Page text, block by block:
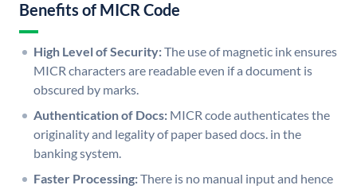
Benefits of MICR Code
High Level of Security:The use of magnetic ink ensures
MICR characters are readable even if a document is
obscured by marks.
Authentication of Docs: MICR code authenticates the
originality and legality of paper based docs. in the
banking system.
Faster Processing:There is no manual input and hence